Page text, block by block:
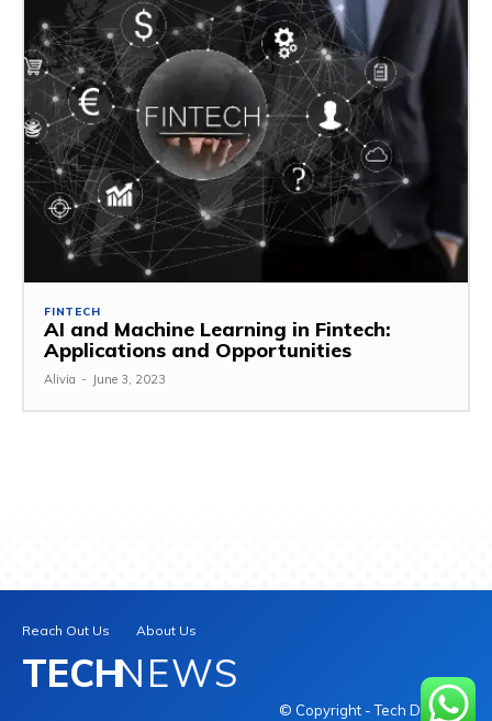
FINTECH
AI and Machine Learning in Fintech:
Applications and Opportunities
Alivia - June 3, 2023
Reach Out Us About Us
TECHNEWS
© Copyright - Tech Daily INC